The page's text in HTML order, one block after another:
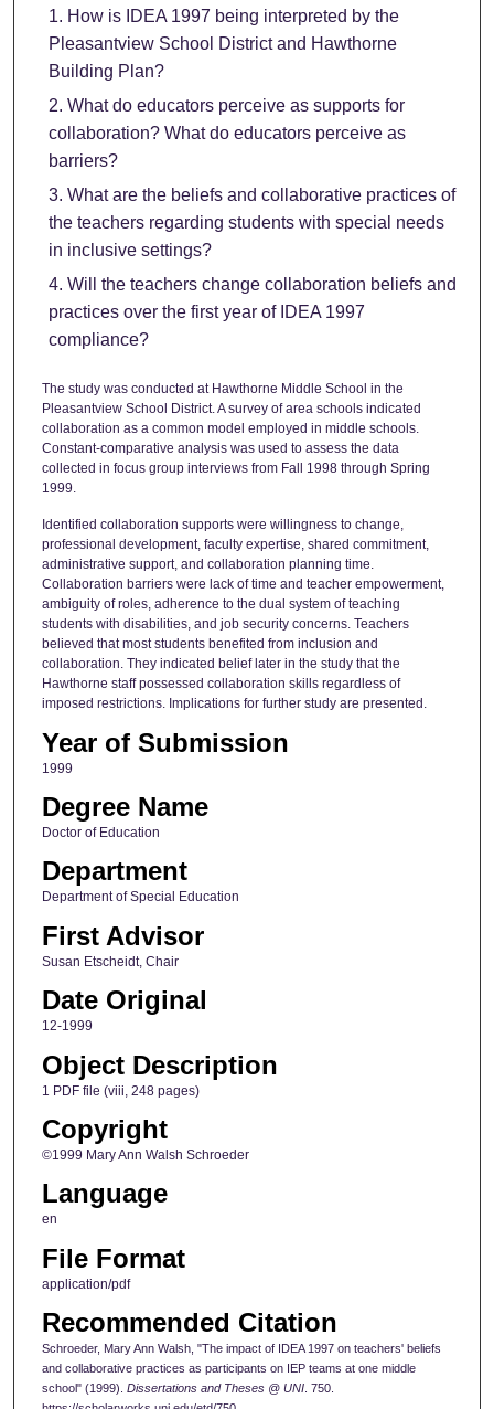
How is IDEA 1997 being interpreted by the
Pleasantview School District and Hawthorne
Building Plan?
What do educators perceive as supports for
collaboration? What do educators perceive as
barriers?
What are the beliefs and collaborative practices of
the teachers regarding students with special needs
in inclusive settings?
Will the teachers change collaboration beliefs and
practices over the first year of IDEA 1997
compliance?
The study was conducted at Hawthorne Middle School in the
Pleasantview School District. A survey of area schools indicated
collaboration as a common model employed in middle schools.
Constant-comparative analysis was used to assess the data
collected in focus group interviews from Fall 1998 through Spring
1999.
Identified collaboration supports were willingness to change,
professional development, faculty expertise, shared commitment,
administrative support, and collaboration planning time.
Collaboration barriers were lack of time and teacher empowerment,
ambiguity of roles, adherence to the dual system of teaching
students with disabilities, and job security concerns. Teachers
believed that most students benefited from inclusion and
collaboration. They indicated belief later in the study that the
Hawthorne staff possessed collaboration skills regardless of
imposed restrictions. Implications for further study are presented.
Year of Submission
1999
Degree Name
Doctor of Education
Department
Department of Special Education
First Advisor
Susan Etscheidt, Chair
Date Original
12-1999
Object Description
1 PDF file (viii, 248 pages)
Copyright
©1999 Mary Ann Walsh Schroeder
Language
en
File Format
application/pdf
Recommended Citation
Schroeder, Mary Ann Walsh, "The impact of IDEA 1997 on teachers' beliefs
and collaborative practices as participants on IEP teams at one middle
school" (1999). Dissertations and Theses @ UNI. 750.